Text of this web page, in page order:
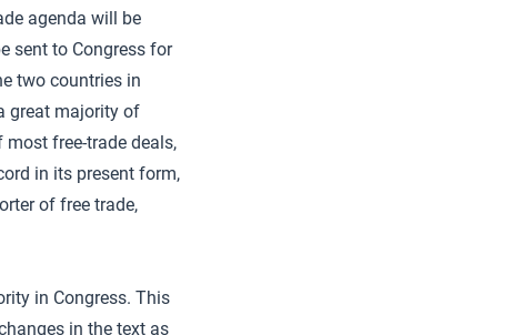
agenda will be
sent to Congress for
two countries in
great majority of
free-trade deals,
in its present form,
of free trade,
in Congress. This
in the text as